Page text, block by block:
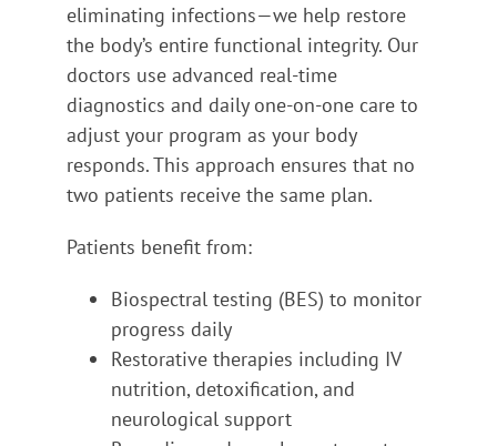
eliminating infections—we help restore
the body’s entire functional integrity. Our
doctors use advanced real-time
diagnostics and daily one-on-one care to
adjust your program as your body
responds. This approach ensures that no
two patients receive the same plan.
Patients benefit from:
Biospectral testing (BES) to monitor
progress daily
Restorative therapies including IV
nutrition, detoxification, and
neurological support